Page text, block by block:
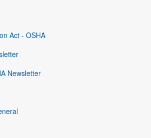
Act - OSHA
Newsletter